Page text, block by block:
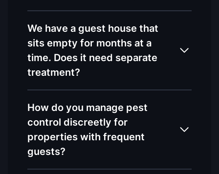
We have a guest house that
sits empty for months at a
time. Does it need separate
treatment?
How do you manage pest
control discreetly for
properties with frequent
guests?